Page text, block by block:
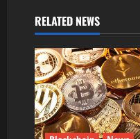
i
g
a
t
RELATED NEWS